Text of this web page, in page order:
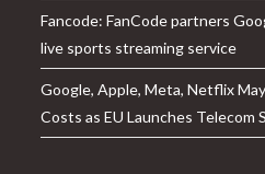
Fancode: FanCode partners
live sports streaming service
Google, Apple, Meta, Netflix
Costs as EU Launches